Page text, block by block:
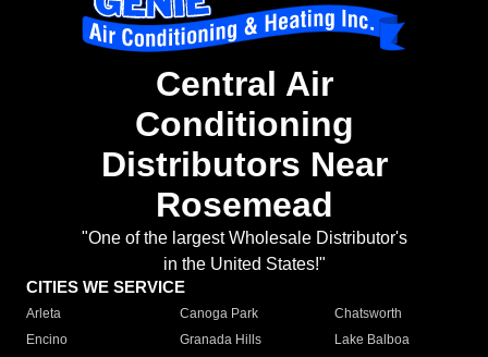
Central Air
Conditioning
Distributors Near
Rosemead
"One of the largest Wholesale Distributor's
in the United States!"
CITIES WE SERVICE
Arleta Canoga Park
Chatsworth
Encino
Granada Hills
Lake Balboa